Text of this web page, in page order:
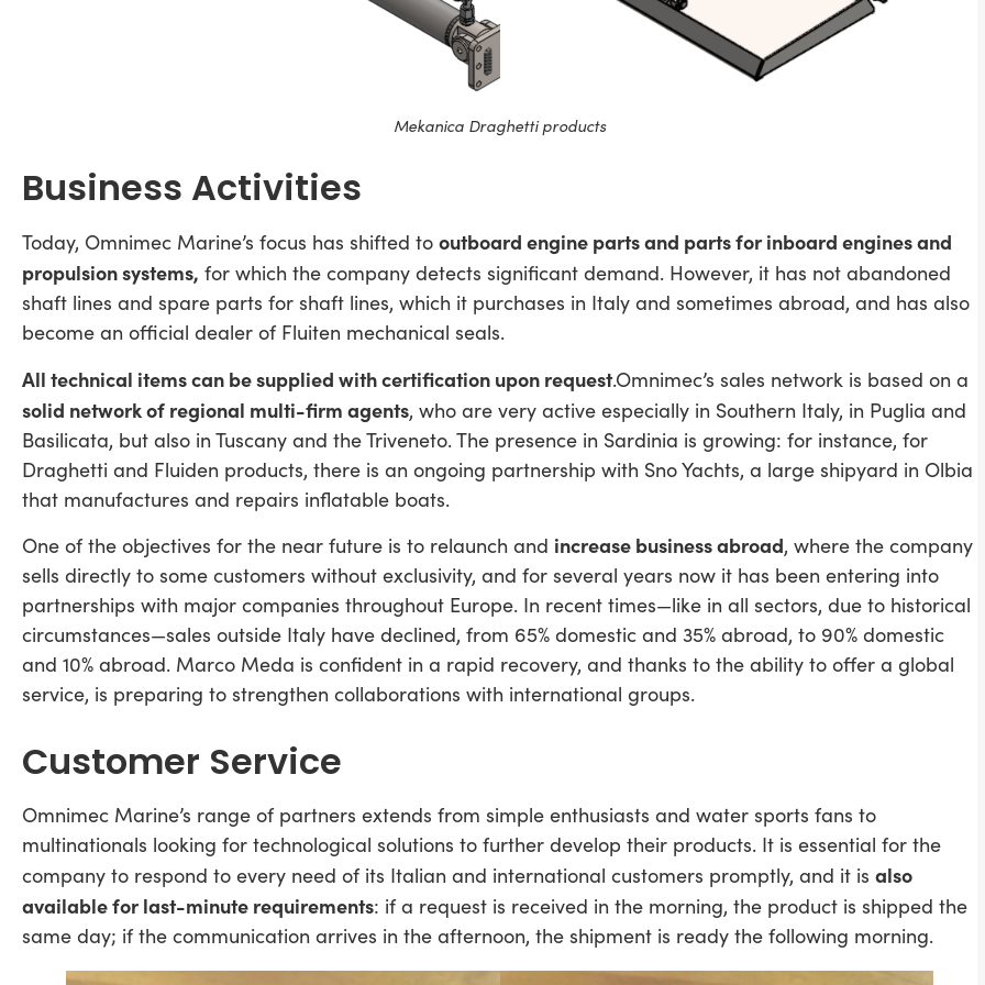
Mekanica Draghetti products
Business Activities
Today, Omnimec Marine’s focus has shifted to outboard engine parts and parts for inboard engines and
propulsion systems, for which the company detects significant demand. However, it has not abandoned
shaft lines and spare parts for shaft lines, which it purchases in Italy and sometimes abroad, and has also
become an official dealer of Fluiten mechanical seals.
All technical items can be supplied with certification upon request.Omnimec’s sales network is based on a
solid network of regional multi-firm agents, who are very active especially in Southern Italy, in Puglia and
Basilicata, but also in Tuscany and the Triveneto. The presence in Sardinia is growing: for instance, for
Draghetti and Fluiden products, there is an ongoing partnership with Sno Yachts, a large shipyard in Olbia
that manufactures and repairs inflatable boats.
One of the objectives for the near future is to relaunch and increase business abroad, where the company
sells directly to some customers without exclusivity, and for several years now it has been entering into
partnerships with major companies throughout Europe. In recent times—like in all sectors, due to historical
circumstances—sales outside Italy have declined, from 65% domestic and 35% abroad, to 90% domestic
and 10% abroad. Marco Meda is confident in a rapid recovery, and thanks to the ability to offer a global
service, is preparing to strengthen collaborations with international groups.
Customer Service
Omnimec Marine’s range of partners extends from simple enthusiasts and water sports fans to
multinationals looking for technological solutions to further develop their products. It is essential for the
company to respond to every need of its Italian and international customers promptly, and it is also
available for last-minute requirements: if a request is received in the morning, the product is shipped the
same day; if the communication arrives in the afternoon, the shipment is ready the following morning.